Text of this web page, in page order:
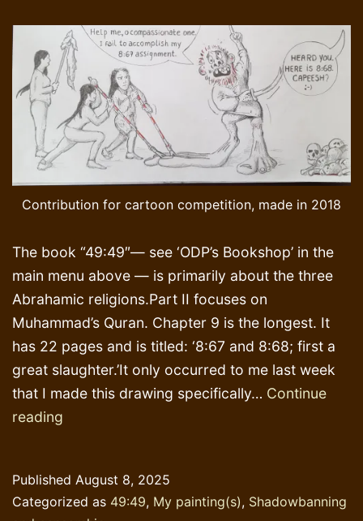
Contribution for cartoon competition, made in 2018
The book “49:49″— see ‘ODP’s Bookshop’ in the
main menu above — is primarily about the three
Abrahamic religions.Part II focuses on
Muhammad’s Quran. Chapter 9 is the longest. It
has 22 pages and is titled: ‘8:67 and 8:68; first a
great slaughter.’It only occurred to me last week
that I made this drawing specifically… Continue
reading
in
’49:49′
Published August 8, 2025
Categorized as 49:49, My painting(s), Shadowbanning